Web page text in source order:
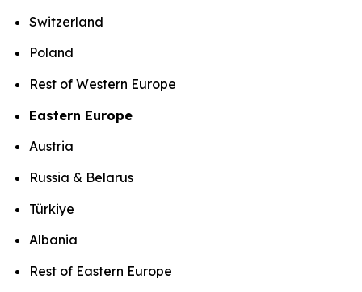
Switzerland
Poland
Rest of Western Europe
Eastern Europe
Austria
Russia & Belarus
Türkiye
Albania
Rest of Eastern Europe